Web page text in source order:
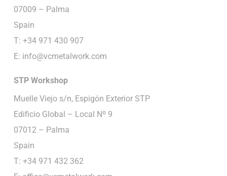
07009 – Palma
Spain
T: +34 971 430 907
E: info@vcmetalwork.com
STP Workshop
Muelle Viejo s/n, Espigón Exterior STP
Edificio Global – Local Nº 9
07012 – Palma
Spain
T: +34 971 432 362